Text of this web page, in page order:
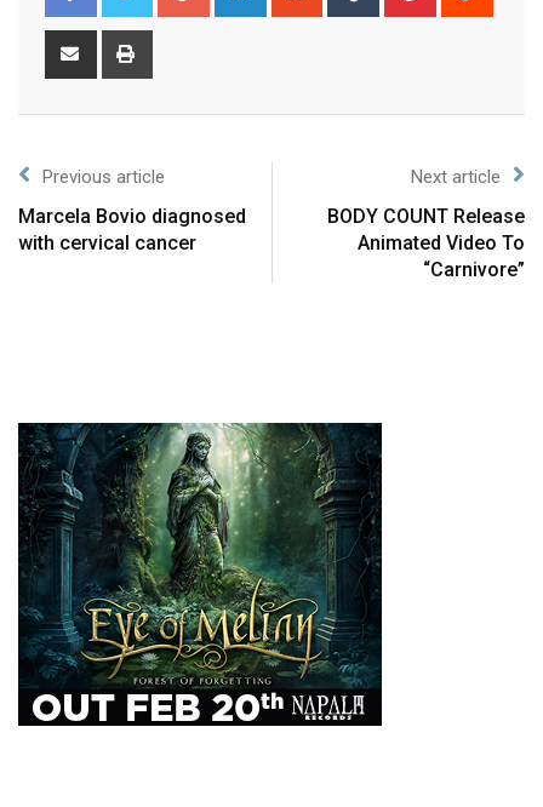
Previous article
Marcela Bovio diagnosed
with cervical cancer
Next article
BODY COUNT Release
Animated Video To
“Carnivore”